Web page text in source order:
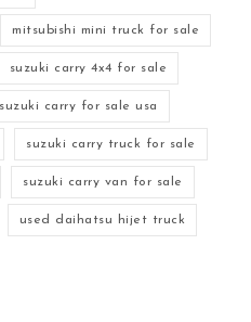
mitsubishi mini truck for sale
suzuki carry 4x4 for sale
suzuki carry for sale usa
suzuki carry truck for sale
suzuki carry van for sale
used daihatsu hijet truck